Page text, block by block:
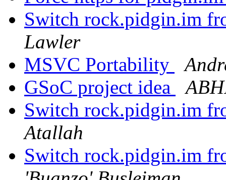
Switch rock.pidgin.im
Lawler
MSVC Portability
GSoC project idea
Switch rock.pidgin.im
Atallah
Switch rock.pidgin.im